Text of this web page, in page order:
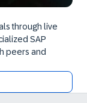
through live
SAP
peers and